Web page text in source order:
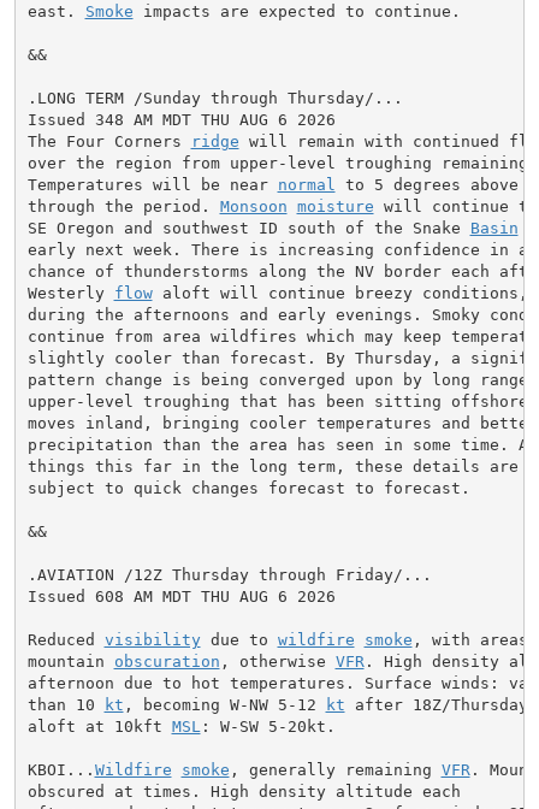
east. Smoke impacts are expected to continue.
&&
.LONG TERM /Sunday through Thursday/...
Issued 348 AM MDT THU AUG 6 2026
The Four Corners
ridge will remain with continued
over the region from upper-level troughing remaining
Temperatures will be near normal to 5 degrees above
through the period. Monsoon moisture will continue
SE Oregon and southwest ID south of the Snake Basin
early next week. There is increasing confidence in
chance of thunderstorms along the NV border each
Westerly flow aloft will continue breezy conditions,
during the afternoons and early evenings. Smoky
continue from area wildfires which may keep
slightly cooler than forecast. By Thursday, a
pattern change is being converged upon by long range
upper-level troughing that has been sitting offshore
moves inland, bringing cooler temperatures and
precipitation than the area has seen in some time.
things this far in the long term, these details are
subject to quick changes forecast to forecast.
&&
.AVIATION /12Z Thursday through Friday/...
Issued 608 AM MDT THU AUG 6 2026
Reduced visibility due to wildfire smoke , with
mountain obscuration , otherwise VFR . High density
afternoon due to hot temperatures. Surface winds:
than 10
kt , becoming W-NW 5-12 kt after 18Z/Thursday.
aloft at 10kft MSL : W-SW 5-20kt.
KBOI... Wildfire smoke , generally remaining VFR .
obscured at times. High density altitude each